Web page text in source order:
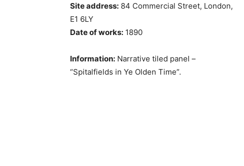
Site address: 84 Commercial Street, London,
E1 6LY
Date of works: 1890
Information: Narrative tiled panel –
“Spitalfields in Ye Olden Time”.